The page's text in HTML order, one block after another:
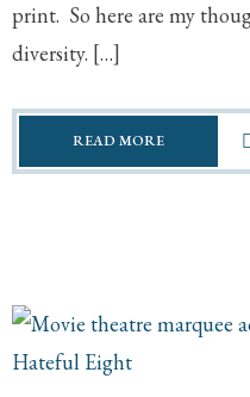
print. So here are my
diversity. […]
READ MORE